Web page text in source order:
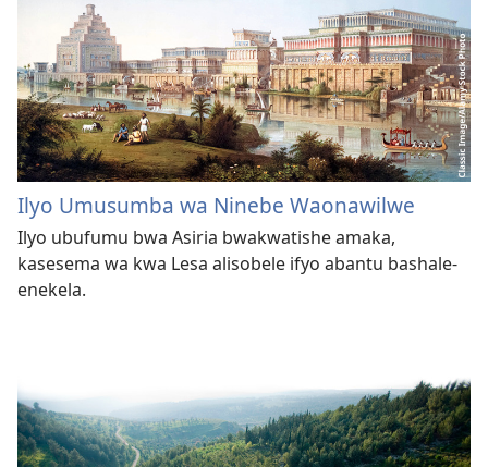
Ilyo Umusumba wa Ninebe Waonawilwe
Ilyo ubufumu bwa Asiria bwakwatishe amaka,
kasesema wa kwa Lesa alisobele ifyo abantu bashale-
enekela.